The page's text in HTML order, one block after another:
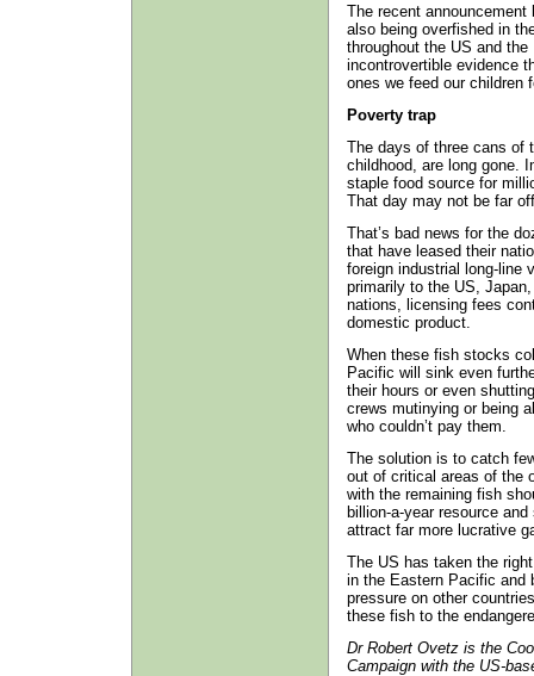
The recent
also being overfished in
throughout the US and
incontrovertible evidence
ones we feed our children
Poverty trap
The days of three cans of
childhood, are long gone.
staple food source for
That day may not be far
That’s bad news for the
that have leased their
foreign industrial long-line
primarily to the US,
nations, licensing fees
domestic product.
When these fish stocks
Pacific will sink even
their hours or even
crews mutinying or being
who couldn’t pay them.
The solution is to catch
out of critical areas of the
with the remaining fish
billion-a-year resource
attract far more lucrative
The US has taken the
in the Eastern Pacific and
pressure on other
these fish to the
Dr Robert Ovetz is the
Campaign with the US-